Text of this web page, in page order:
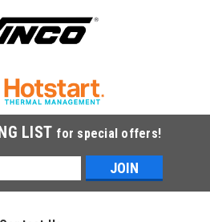
LIST for special offers!